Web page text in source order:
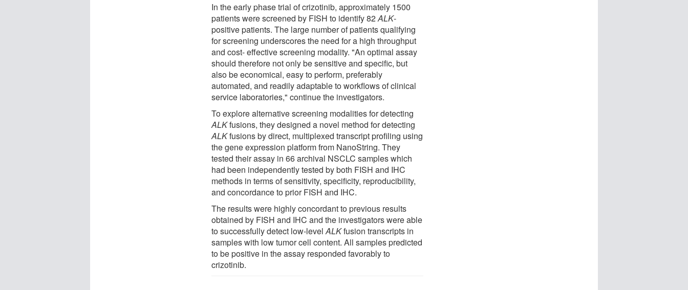
In the early phase trial of crizotinib, approximately 1500
patients were screened by FISH to identify 82ALK-
positive patients. The large number of patients qualifying
for screening underscores the need for a high throughput
and cost- effective screening modality. "An optimal assay
should therefore not only be sensitive and specific, but
also be economical, easy to perform, preferably
automated, and readily adaptable to workflows of clinical
service laboratories," continue the investigators.
To explore alternative screening modalities for detecting
ALKfusions, they designed a novel method for detecting
ALKfusions by direct, multiplexed transcript profiling using
the gene expression platform from NanoString. They
tested their assay in 66 archival NSCLC samples which
had been independently tested by both FISH and IHC
methods in terms of sensitivity, specificity, reproducibility,
and concordance to prior FISH and IHC.
The results were highly concordant to previous results
obtained by FISH and IHC and the investigators were able
to successfully detect low-levelALKfusion transcripts in
samples with low tumor cell content. All samples predicted
to be positive in the assay responded favorably to
crizotinib.